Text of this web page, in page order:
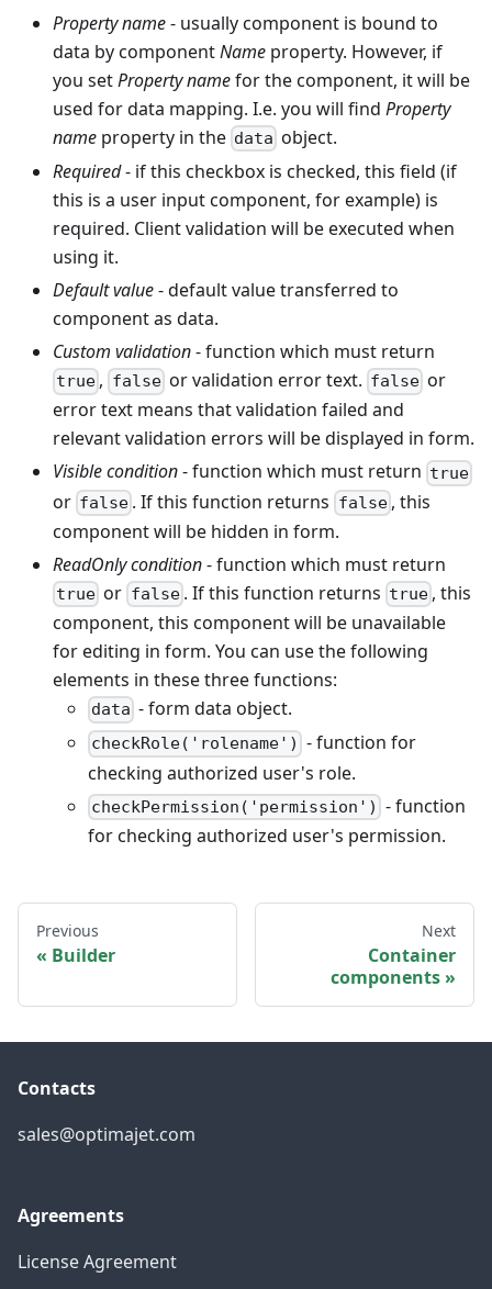
Property name- usually component is bound to
data by componentName property. However, if
you setProperty namefor the component, it will be
used for data mapping. I.e. you will find Property
name property in the data object.
Required- if this checkbox is checked, this field (if
this is a user input component, for example) is
required. Client validation will be executed when
using it.
Default value- default value transferred to
component as data.
Custom validation- function which must return
true , falseor validation error text. false or
error text means that validation failed and
relevant validation errors will be displayed in form.
Visible condition- function which must return true
or false . If this function returns false, this
component will be hidden in form.
ReadOnly condition- function which must return
true or false. If this function returns true , this
component, this component will be unavailable
for editing in form. You can use the following
elements in these three functions:
data - form data object.
checkRole('rolename') - function for
checking authorized user's role.
checkPermission('permission') - function
for checking authorized user's permission.
Previous
Builder
Next
Container
components
Contacts
sales@optimajet.com
Agreements
License Agreement